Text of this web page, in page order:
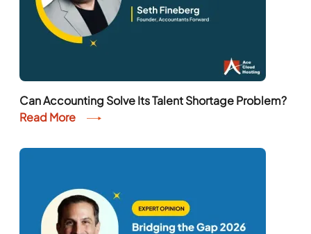
Can Accounting Solve Its Talent Shortage Problem?
Read More